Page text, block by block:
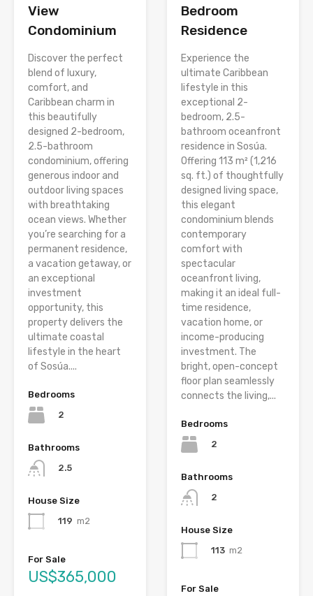
View
Condominium
Discover the perfect
blend of luxury,
comfort, and
Caribbean charm in
this beautifully
designed 2-bedroom,
2.5-bathroom
condominium, offering
generous indoor and
outdoor living spaces
with breathtaking
ocean views. Whether
you’re searching for a
permanent residence,
a vacation getaway, or
an exceptional
investment
opportunity, this
property delivers the
ultimate coastal
lifestyle in the heart
of Sosúa....
Bedrooms
2
Bathrooms
2.5
House Size
119 m2
For Sale
US$365,000
Bedroom
Residence
Experience the
ultimate Caribbean
lifestyle in this
exceptional 2-
bedroom, 2.5-
bathroom oceanfront
residence in Sosúa.
Offering 113 m² (1,216
sq. ft.) of thoughtfully
designed living space,
this elegant
condominium blends
contemporary
comfort with
spectacular
oceanfront living,
making it an ideal full-
time residence,
vacation home, or
income-producing
investment. The
bright, open-concept
floor plan seamlessly
connects the living,...
Bedrooms
2
Bathrooms
2
House Size
113 m2
For Sale